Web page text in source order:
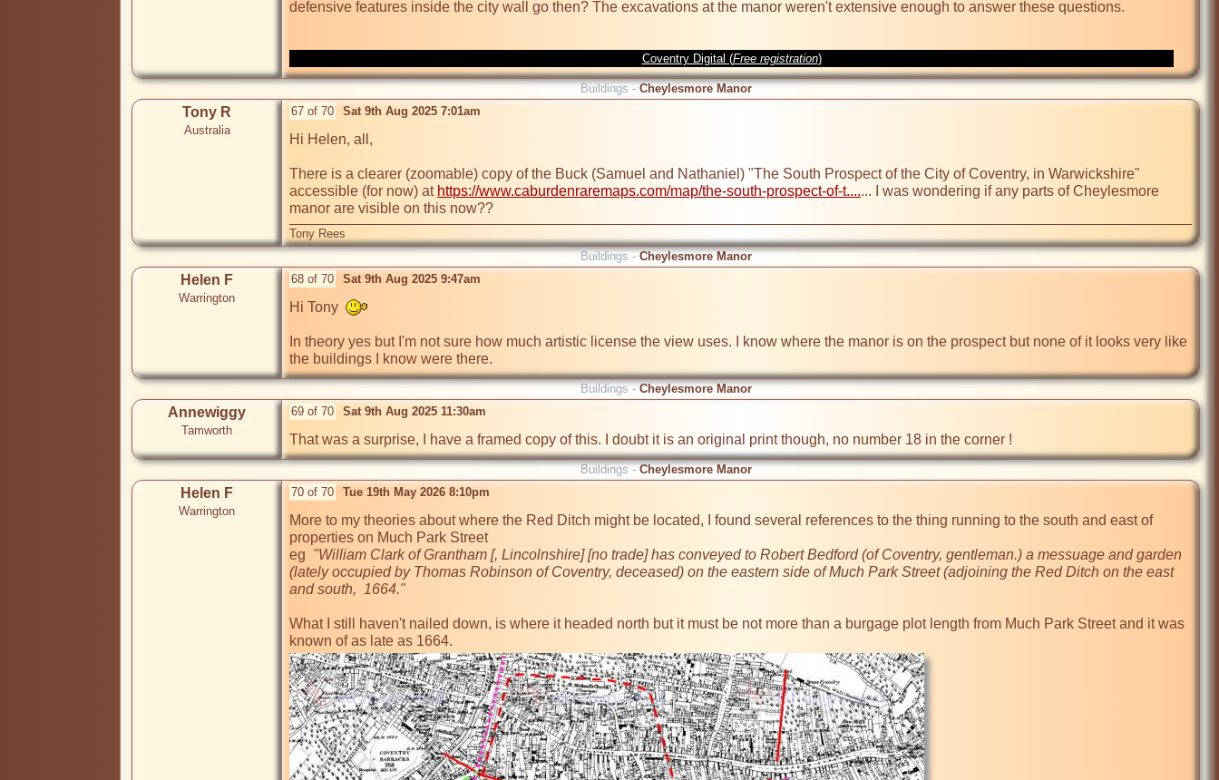
defensive features inside the city wall go then? The excavations at the manor weren't extensive enough to answer these questions.
Coventry Digital (Free registration)
Buildings - Cheylesmore Manor
Tony R
Australia
67 of 70 Sat 9th Aug 2025 7:01am
Hi Helen, all,
There is a clearer (zoomable) copy of the Buck (Samuel and Nathaniel) "The South Prospect of the City of Coventry, in Warwickshire"
accessible (for now) at https://www.caburdenraremaps.com/map/the-south-prospect-of-t....... I was wondering if any parts of Cheylesmore
manor are visible on this now??
Tony Rees
Buildings - Cheylesmore Manor
Helen F
Warrington
68 of 70 Sat 9th Aug 2025 9:47am
Hi Tony
In theory yes but I'm not sure how much artistic license the view uses. I know where the manor is on the prospect but none of it looks very like
the buildings I know were there.
Buildings - Cheylesmore Manor
Annewiggy
Tamworth
69 of 70 Sat 9th Aug 2025 11:30am
That was a surprise, I have a framed copy of this. I doubt it is an original print though, no number 18 in the corner !
Buildings - Cheylesmore Manor
Helen F
Warrington
70 of 70 Tue 19th May 2026 8:10pm
More to my theories about where the Red Ditch might be located, I found several references to the thing running to the south and east of
properties on Much Park Street
eg "William Clark of Grantham [, Lincolnshire] [no trade] has conveyed to Robert Bedford (of Coventry, gentleman.) a messuage and garden
(lately occupied by Thomas Robinson of Coventry, deceased) on the eastern side of Much Park Street (adjoining the Red Ditch on the east
and south,  1664."
What I still haven't nailed down, is where it headed north but it must be not more than a burgage plot length from Much Park Street and it was